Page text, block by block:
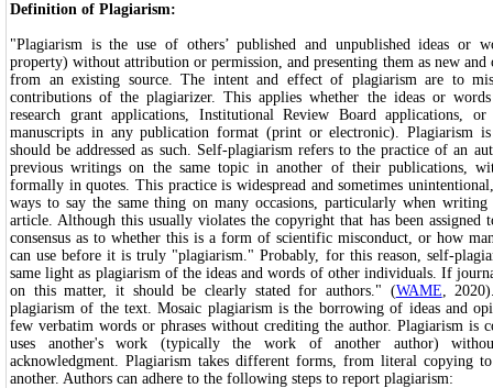
Definition of Plagiarism:
"Plagiarism is the use of others’ published and unpublished ideas or
property) without attribution or permission, and presenting them as new
from an existing source. The intent and effect of plagiarism are to
contributions of the plagiarizer. This applies whether the ideas or
research grant applications, Institutional Review Board applications,
manuscripts in any publication format (print or electronic). Plagiarism
should be addressed as such. Self-plagiarism refers to the practice of an
previous writings on the same topic in another of their publications,
formally in quotes. This practice is widespread and sometimes
ways to say the same thing on many occasions, particularly when
article. Although this usually violates the copyright that has been assigned
consensus as to whether this is a form of scientific misconduct, or how
can use before it is truly "plagiarism." Probably, for this reason, self-
same light as plagiarism of the ideas and words of other individuals. If
on this matter, it should be clearly stated for authors." (WAME,
plagiarism of the text. Mosaic plagiarism is the borrowing of ideas and
few verbatim words or phrases without crediting the author. Plagiarism is
uses another's work (typically the work of another author)
acknowledgment. Plagiarism takes different forms, from literal copying
another. Authors can adhere to the following steps to report plagiarism: